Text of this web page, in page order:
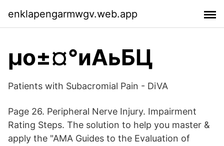
enklapengarmwgv.web.app
µо±¤°иАьБЦ
Patients with Subacromial Pain - DiVA
Page 26. Peripheral Nerve Injury. Impairment
Rating Steps. The solution to help you master &
apply the "AMA Guides to the Evaluation of